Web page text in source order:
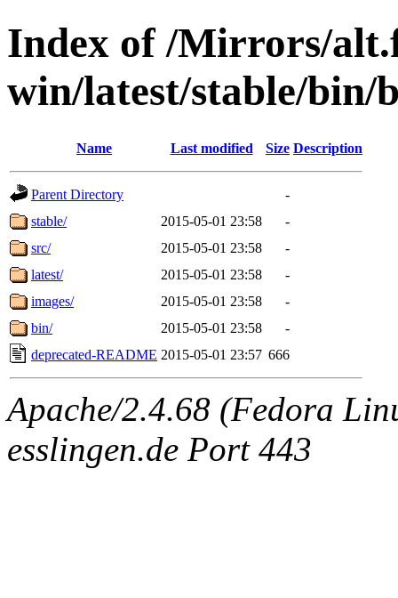
Index of /Mirrors/
win/latest/stable/bin/
Name Last modified Size Description
Parent Directory
-
stable/
2015-05-01 23:58
-
src/
2015-05-01 23:58
-
latest/
2015-05-01 23:58
-
images/
2015-05-01 23:58
-
bin/
2015-05-01 23:58
-
deprecated-README 2015-05-01 23:57 666
Apache/2.4.68 (Fedora
esslingen.de Port 443